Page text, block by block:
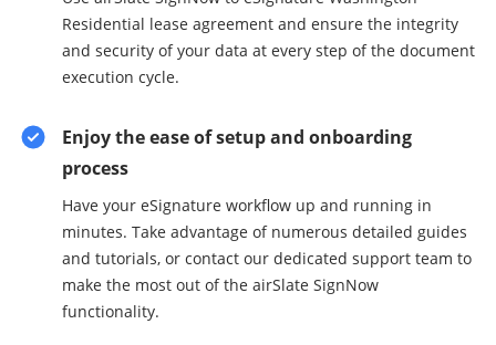
Residential lease agreement and ensure the integrity
and security of your data at every step of the document
execution cycle.
Enjoy the ease of setup and onboarding
process
Have your eSignature workflow up and running in
minutes. Take advantage of numerous detailed guides
and tutorials, or contact our dedicated support team to
make the most out of the airSlate SignNow
functionality.